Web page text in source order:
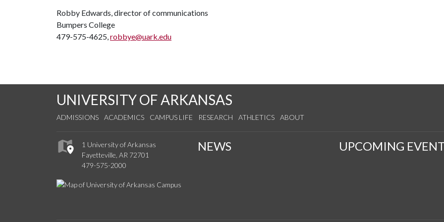
Robby Edwards, director of communications
Bumpers College
479-575-4625,robbye@uark.edu
UNIVERSITY OF ARKANSAS
ADMISSIONS ACADEMICS CAMPUS LIFE RESEARCH ATHLETICS ABOUT
1 University of Arkansas
Fayetteville, AR 72701
479-575-2000
NEWS UPCOMING